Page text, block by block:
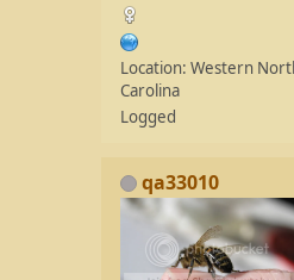
Location: Western
Carolina
Logged
qa33010